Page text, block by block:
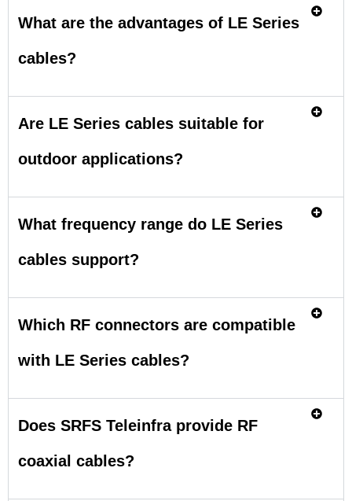
What are the advantages of LE Series
cables?
Are LE Series cables suitable for
outdoor applications?
What frequency range do LE Series
cables support?
Which RF connectors are compatible
with LE Series cables?
Does SRFS Teleinfra provide RF
coaxial cables?